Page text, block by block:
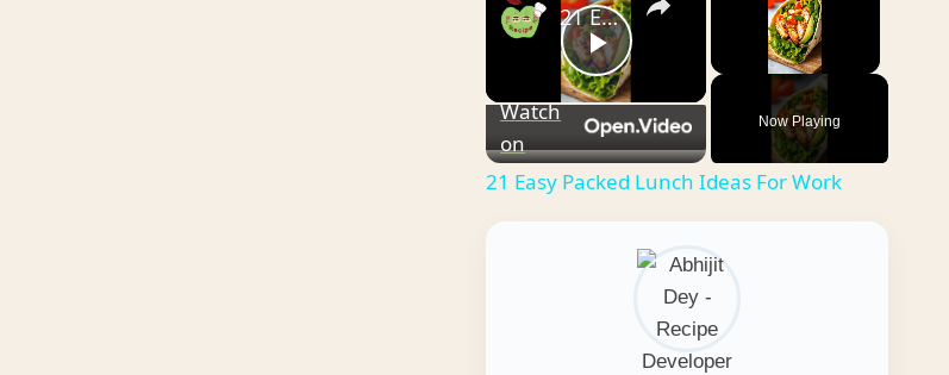
Unmute
Now Playing
Play
Video
21 Easy Packed Lunch Ideas For Work
Watch
on
21 Easy Packed Lunch Ideas For Work